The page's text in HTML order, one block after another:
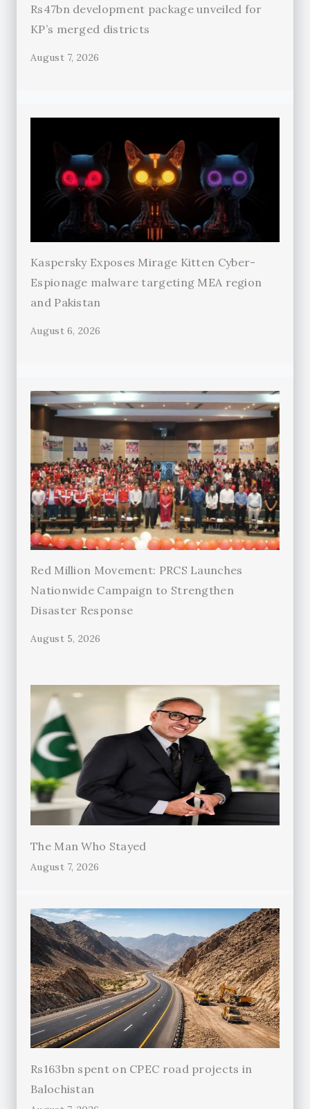
Rs47bn development package unveiled for
KP’s merged districts
August 7, 2026
Kaspersky Exposes Mirage Kitten Cyber-
Espionage malware targeting MEA region
and Pakistan
August 6, 2026
Red Million Movement: PRCS Launches
Nationwide Campaign to Strengthen
Disaster Response
August 5, 2026
The Man Who Stayed
August 7, 2026
Rs163bn spent on CPEC road projects in
Balochistan